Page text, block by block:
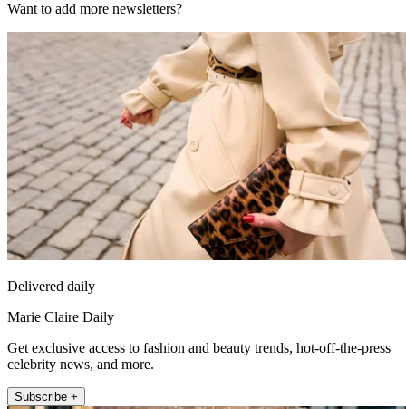
Want to add more newsletters?
Delivered daily
Marie Claire Daily
Get exclusive access to fashion and beauty trends, hot-off-the-press
celebrity news, and more.
Subscribe +